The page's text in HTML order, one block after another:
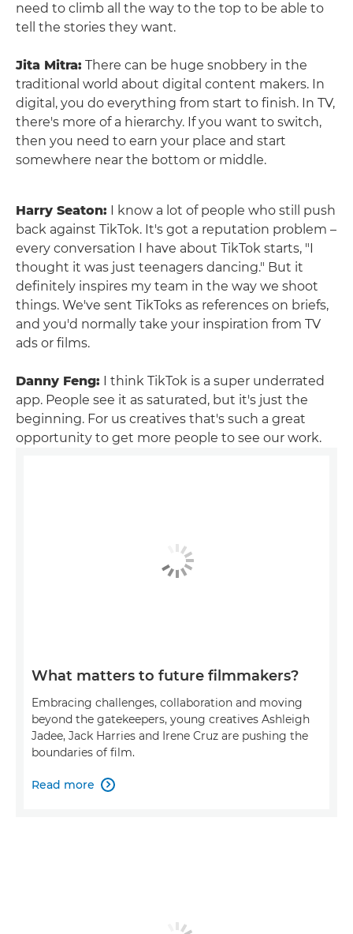
need to climb all the way to the top to be able to
tell the stories they want.
Jita Mitra: There can be huge snobbery in the
traditional world about digital content makers. In
digital, you do everything from start to finish. In TV,
there's more of a hierarchy. If you want to switch,
then you need to earn your place and start
somewhere near the bottom or middle.
Harry Seaton: I know a lot of people who still push
back against TikTok. It's got a reputation problem –
every conversation I have about TikTok starts, "I
thought it was just teenagers dancing." But it
definitely inspires my team in the way we shoot
things. We've sent TikToks as references on briefs,
and you'd normally take your inspiration from TV
ads or films.
Danny Feng: I think TikTok is a super underrated
app. People see it as saturated, but it's just the
beginning. For us creatives that's such a great
opportunity to get more people to see our work.
What matters to future filmmakers?
Embracing challenges, collaboration and moving
beyond the gatekeepers, young creatives Ashleigh
Jadee, Jack Harries and Irene Cruz are pushing the
boundaries of film.
Read more 